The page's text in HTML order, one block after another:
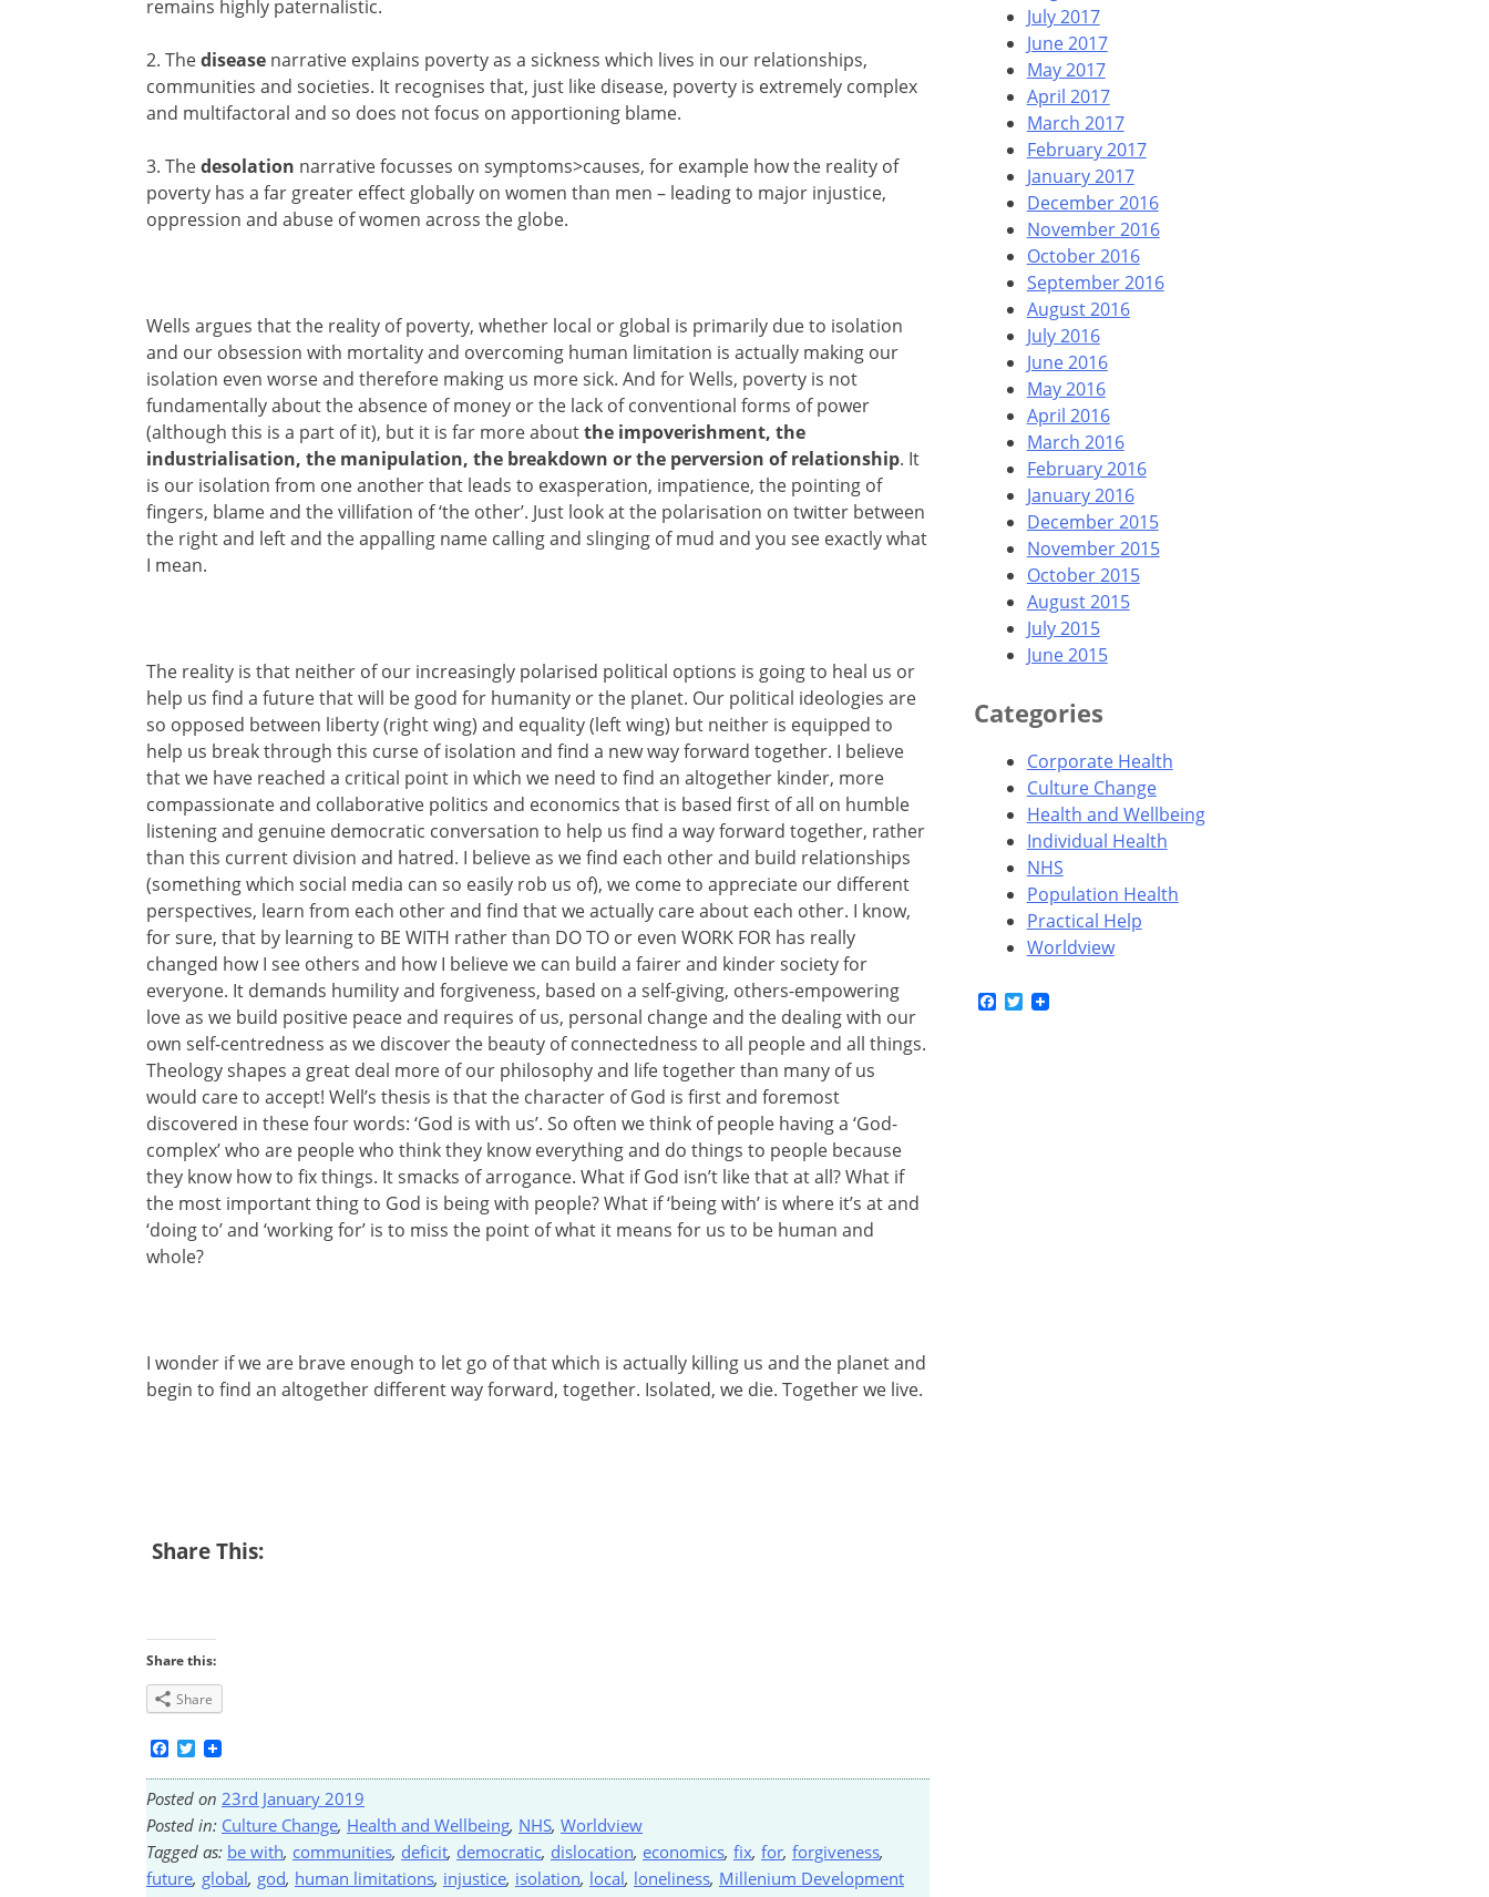
remains highly paternalistic.
2. Thedisease narrative explains poverty as a sickness which lives in our relationships,
communities and societies. It recognises that, just like disease, poverty is extremely complex
and multifactoral and so does not focus on apportioning blame.
3. Thedesolation narrative focusses on symptoms>causes, for example how the reality of
poverty has a far greater effect globally on women than men – leading to major injustice,
oppression and abuse of women across the globe.
Wells argues that the reality of poverty, whether local or global is primarily due to isolation
and our obsession with mortality and overcoming human limitation is actually making our
isolation even worse and therefore making us more sick. And for Wells, poverty is not
fundamentally about the absence of money or the lack of conventional forms of power
(although this is a part of it), but it is far more aboutthe impoverishment, the
industrialisation, the manipulation, the breakdown or the perversion of relationship. It
is our isolation from one another that leads to exasperation, impatience, the pointing of
fingers, blame and the villifation of ‘the other’. Just look at the polarisation on twitter between
the right and left and the appalling name calling and slinging of mud and you see exactly what
I mean.
The reality is that neither of our increasingly polarised political options is going to heal us or
help us find a future that will be good for humanity or the planet. Our political ideologies are
so opposed between liberty (right wing) and equality (left wing) but neither is equipped to
help us break through this curse of isolation and find a new way forward together. I believe
that we have reached a critical point in which we need to find an altogether kinder, more
compassionate and collaborative politics and economics that is based first of all on humble
listening and genuine democratic conversation to help us find a way forward together, rather
than this current division and hatred. I believe as we find each other and build relationships
(something which social media can so easily rob us of), we come to appreciate our different
perspectives, learn from each other and find that we actually care about each other. I know,
for sure, that by learning to BE WITH rather than DO TO or even WORK FOR has really
changed how I see others and how I believe we can build a fairer and kinder society for
everyone. It demands humility and forgiveness, based on a self-giving, others-empowering
love as we build positive peace and requires of us, personal change and the dealing with our
own self-centredness as we discover the beauty of connectedness to all people and all things.
Theology shapes a great deal more of our philosophy and life together than many of us
would care to accept! Well’s thesis is that the character of God is first and foremost
discovered in these four words: ‘God is with us’. So often we think of people having a ‘God-
complex’ who are people who think they know everything and do things to people because
they know how to fix things. It smacks of arrogance. What if God isn’t like that at all? What if
the most important thing to God is being with people? What if ‘being with’ is where it’s at and
‘doing to’ and ‘working for’ is to miss the point of what it means for us to be human and
whole?
I wonder if we are brave enough to let go of that which is actually killing us and the planet and
begin to find an altogether different way forward, together. Isolated, we die. Together we live.
Share This:
Share this:
Share
Facebook
Twitter
Posted on 23rd January 2019
Posted in: Culture Change, Health and Wellbeing, NHS, Worldview
Tagged as: be with, communities, deficit, democratic, dislocation, economics, fix, for, forgiveness,
future, global, god, human limitations, injustice, isolation, local, loneliness, Millenium Development
July 2017
June 2017
May 2017
April 2017
March 2017
February 2017
January 2017
December 2016
November 2016
October 2016
September 2016
August 2016
July 2016
June 2016
May 2016
April 2016
March 2016
February 2016
January 2016
December 2015
November 2015
October 2015
August 2015
July 2015
June 2015
Categories
Corporate Health
Culture Change
Health and Wellbeing
Individual Health
NHS
Population Health
Practical Help
Worldview
Facebook
Twitter